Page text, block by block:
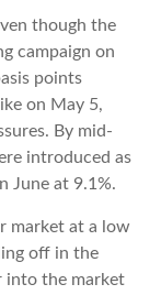
though the
campaign on
points
on May 5,
By mid-
introduced as
June at 9.1%.
market at a low
off in the
into the market